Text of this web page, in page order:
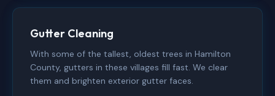
Gutter Cleaning
With some of the tallest, oldest trees in Hamilton
County, gutters in these villages fill fast. We clear
them and brighten exterior gutter faces.